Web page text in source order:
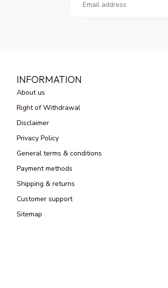
INFORMATION
About us
Right of Withdrawal
Disclaimer
Privacy Policy
General terms & conditions
Payment methods
Shipping & returns
Customer support
Sitemap